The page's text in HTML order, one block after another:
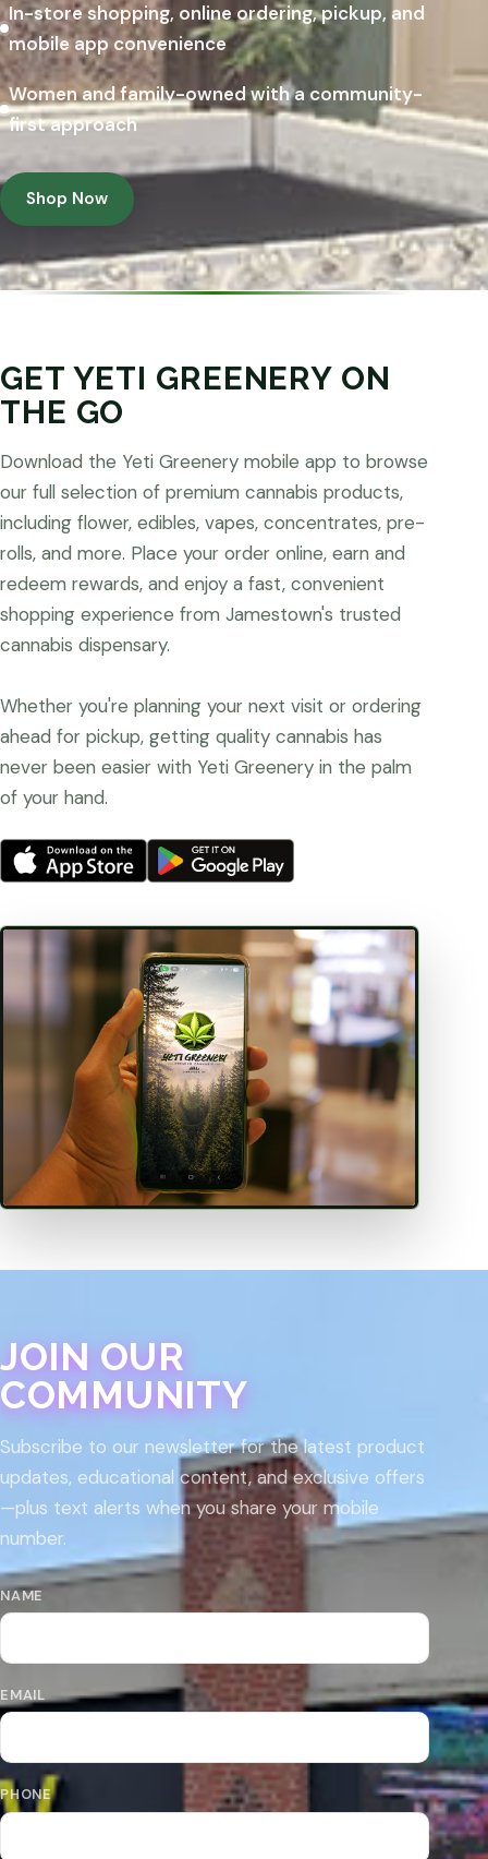
In-store shopping, online ordering, pickup, and
mobile app convenience
Women and family-owned with a community-
first approach
Shop Now
GET YETI GREENERY ON
THE GO
Download the Yeti Greenery mobile app to browse
our full selection of premium cannabis products,
including flower, edibles, vapes, concentrates, pre-
rolls, and more. Place your order online, earn and
redeem rewards, and enjoy a fast, convenient
shopping experience from Jamestown's trusted
cannabis dispensary.
Whether you're planning your next visit or ordering
ahead for pickup, getting quality cannabis has
never been easier with Yeti Greenery in the palm
of your hand.
JOIN OUR
COMMUNITY
Subscribe to our newsletter for the latest product
updates, educational content, and exclusive offers
—plus text alerts when you share your mobile
number.
NAME
EMAIL
PHONE